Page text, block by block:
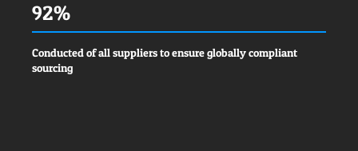
92%
Conducted of all suppliers to ensure globally compliant
sourcing